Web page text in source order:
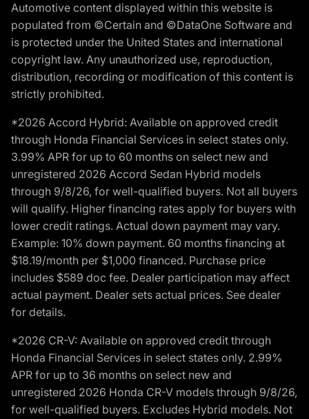
Automotive content displayed within this website is
populated from ©Certain and ©DataOne Software and
is protected under the United States and international
copyright law. Any unauthorized use, reproduction,
distribution, recording or modification of this content is
strictly prohibited.
*2026 Accord Hybrid: Available on approved credit
through Honda Financial Services in select states only.
3.99% APR for up to 60 months on select new and
unregistered 2026 Accord Sedan Hybrid models
through 9/8/26, for well-qualified buyers. Not all buyers
will qualify. Higher financing rates apply for buyers with
lower credit ratings. Actual down payment may vary.
Example: 10% down payment. 60 months financing at
$18.19/month per $1,000 financed. Purchase price
includes $589 doc fee. Dealer participation may affect
actual payment. Dealer sets actual prices. See dealer
for details.
*2026 CR-V: Available on approved credit through
Honda Financial Services in select states only. 2.99%
APR for up to 36 months on select new and
unregistered 2026 Honda CR-V models through 9/8/26,
for well-qualified buyers. Excludes Hybrid models. Not